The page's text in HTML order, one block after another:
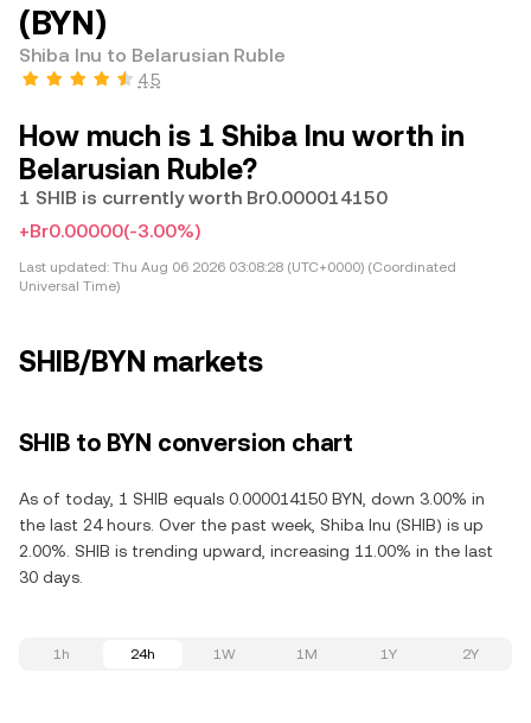
(BYN)
Shiba Inu to Belarusian Ruble
4.5
How much is 1 Shiba Inu worth in
Belarusian Ruble?
1 SHIB is currently worth Br0.000014150
+Br0.00000(-3.00%)
Last updated: Thu Aug 06 2026 03:08:28 (UTC+0000) (Coordinated
Universal Time)
SHIB/BYN markets
SHIB to BYN conversion chart
As of today, 1 SHIB equals 0.000014150 BYN, down 3.00% in
the last 24 hours. Over the past week, Shiba Inu (SHIB) is up
2.00%. SHIB is trending upward, increasing 11.00% in the last
30 days.
1h 24h 1W 1M 1Y 2Y